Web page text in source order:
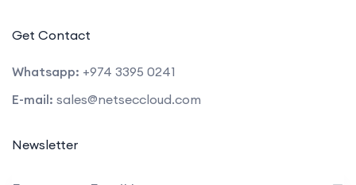
Get Contact
Whatsapp: +974 3395 0241
E-mail: sales@netseccloud.com
Newsletter